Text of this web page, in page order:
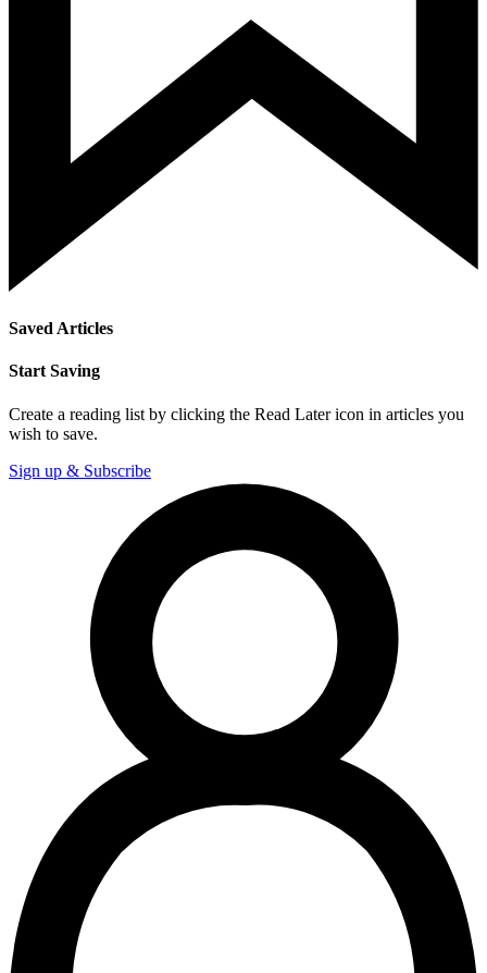
Saved Articles
Start Saving
Create a reading list by clicking the Read Later icon in articles you
wish to save.
Sign up & Subscribe